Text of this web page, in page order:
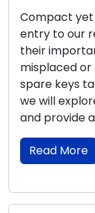
Compact yet
entry to our
their
misplaced or
spare keys
we will
and provide
Read More